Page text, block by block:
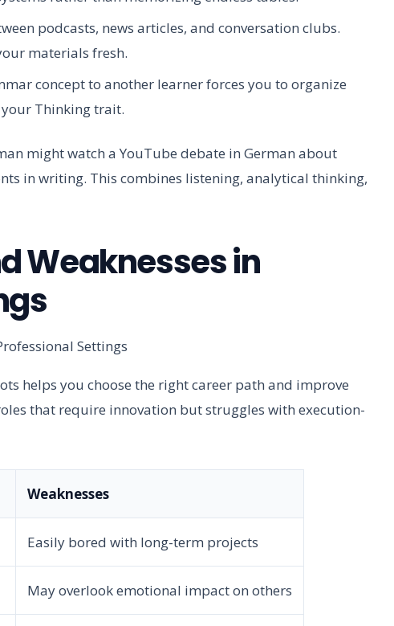
podcasts, news articles, and conversation clubs.
materials fresh.
concept to another learner forces you to organize
Thinking trait.
might watch a YouTube debate in German about
in writing. This combines listening, analytical thinking,
Weaknesses in
helps you choose the right career path and improve
that require innovation but struggles with execution-
Weaknesses
Easily bored with long-term projects
May overlook emotional impact on others